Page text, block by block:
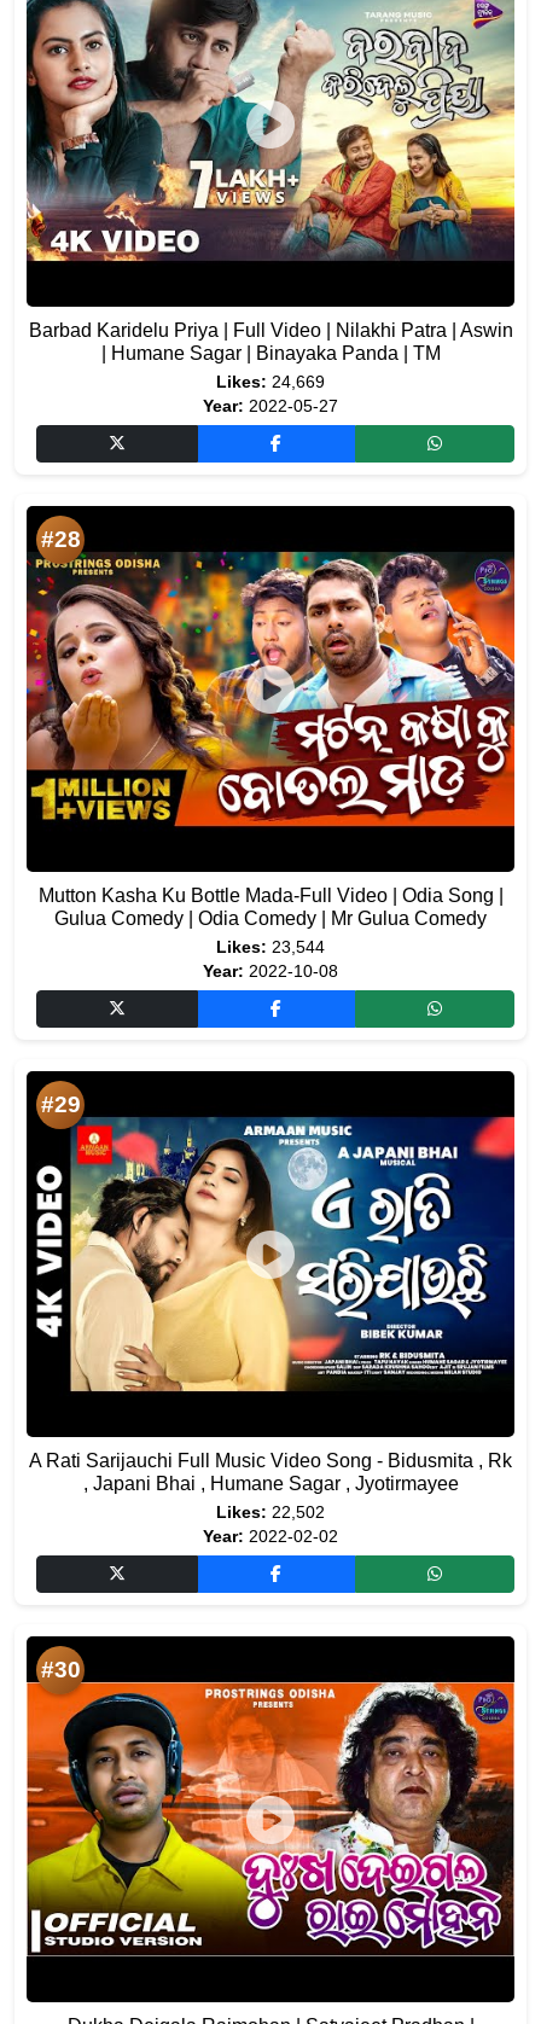
Barbad Karidelu Priya | Full Video | Nilakhi Patra | Aswin
| Humane Sagar | Binayaka Panda | TM
Likes: 24,669
Year: 2022-05-27
#28
Mutton Kasha Ku Bottle Mada-Full Video | Odia Song |
Gulua Comedy | Odia Comedy | Mr Gulua Comedy
Likes: 23,544
Year: 2022-10-08
#29
A Rati Sarijauchi Full Music Video Song - Bidusmita , Rk
, Japani Bhai , Humane Sagar , Jyotirmayee
Likes: 22,502
Year: 2022-02-02
#30